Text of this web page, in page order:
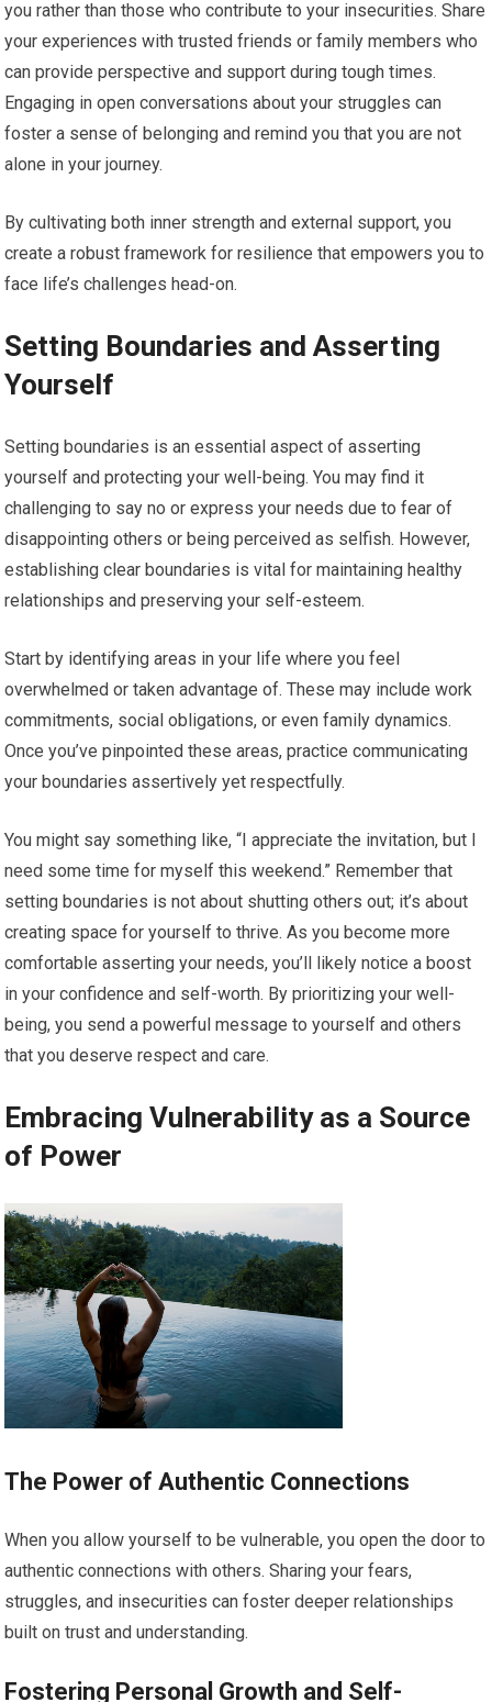
you rather than those who contribute to your insecurities. Share
your experiences with trusted friends or family members who
can provide perspective and support during tough times.
Engaging in open conversations about your struggles can
foster a sense of belonging and remind you that you are not
alone in your journey.
By cultivating both inner strength and external support, you
create a robust framework for resilience that empowers you to
face life’s challenges head-on.
Setting Boundaries and Asserting
Yourself
Setting boundaries is an essential aspect of asserting
yourself and protecting your well-being. You may find it
challenging to say no or express your needs due to fear of
disappointing others or being perceived as selfish. However,
establishing clear boundaries is vital for maintaining healthy
relationships and preserving your self-esteem.
Start by identifying areas in your life where you feel
overwhelmed or taken advantage of. These may include work
commitments, social obligations, or even family dynamics.
Once you’ve pinpointed these areas, practice communicating
your boundaries assertively yet respectfully.
You might say something like, “I appreciate the invitation, but I
need some time for myself this weekend.” Remember that
setting boundaries is not about shutting others out; it’s about
creating space for yourself to thrive. As you become more
comfortable asserting your needs, you’ll likely notice a boost
in your confidence and self-worth. By prioritizing your well-
being, you send a powerful message to yourself and others
that you deserve respect and care.
Embracing Vulnerability as a Source
of Power
The Power of Authentic Connections
When you allow yourself to be vulnerable, you open the door to
authentic connections with others. Sharing your fears,
struggles, and insecurities can foster deeper relationships
built on trust and understanding.
Fostering Personal Growth and Self-